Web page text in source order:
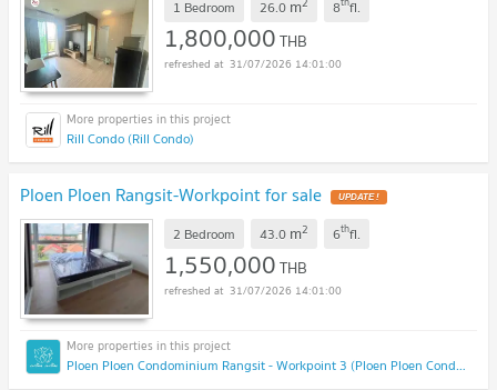
1 Bedroom 26.0 m 8 fl.
1,800,000THB
31/07/2026 14:01:00
Rill Condo (Rill Condo)
Ploen Ploen Rangsit-Workpoint for sale UPDATE !
2 Bedroom 43.0 m2 6thfl.
1,550,000THB
31/07/2026 14:01:00
Ploen Ploen Condominium Rangsit - Workpoint 3 (Ploen Ploen Condominium Rangsit - Workpoint 3 )